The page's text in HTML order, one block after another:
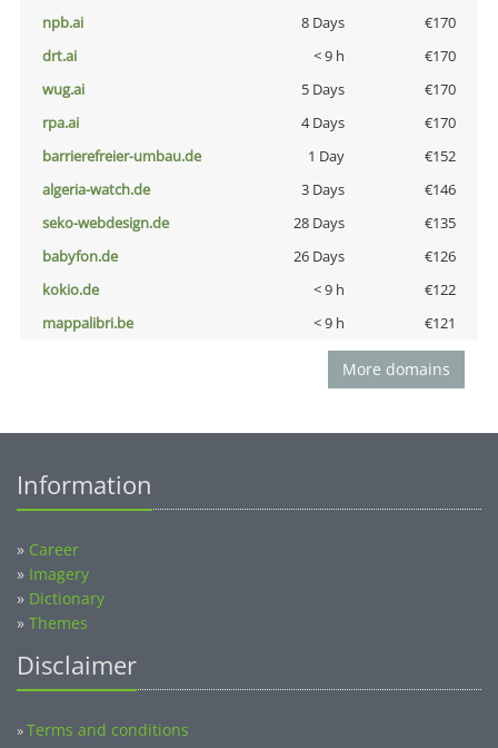
npb.ai
8 Days
€170
drt.ai
< 9 h
€170
wug.ai
5 Days
€170
rpa.ai
4 Days
€170
barrierefreier-umbau.de
1 Day
€152
algeria-watch.de
3 Days
€146
seko-webdesign.de
28 Days
€135
babyfon.de
26 Days
€126
kokio.de
< 9 h
€122
mappalibri.be
< 9 h €121
More domains
Information
» Career
» Imagery
» Dictionary
» Themes
Disclaimer
»Terms and conditions